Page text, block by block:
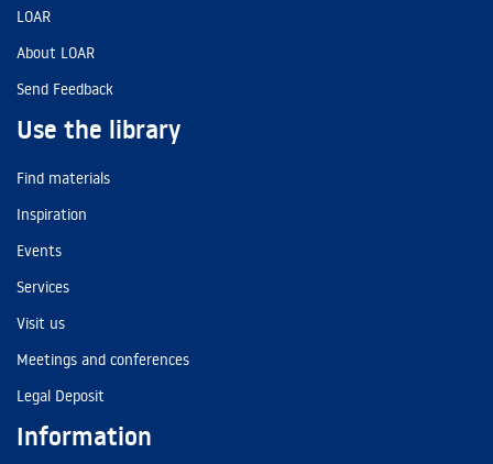
LOAR
About LOAR
Send Feedback
Use the library
Find materials
Inspiration
Events
Services
Visit us
Meetings and conferences
Legal Deposit
Information